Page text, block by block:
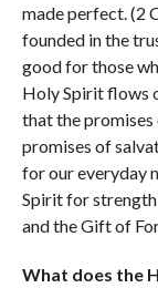
made perfect. (2
founded in the
good for those
Holy Spirit flows
that the promises
promises of
for our everyday
Spirit for strength
and the Gift of
What does the